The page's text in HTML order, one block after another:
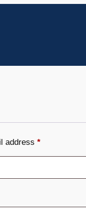
address *Required